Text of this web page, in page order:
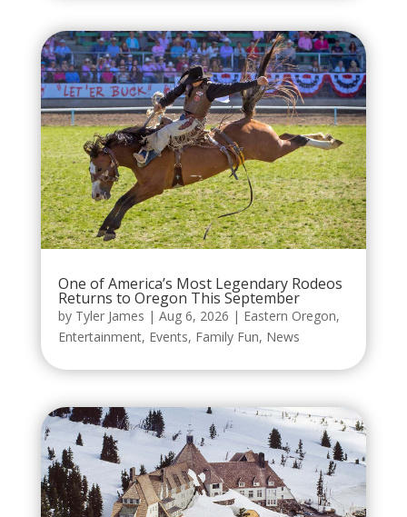
One of America’s Most Legendary Rodeos
Returns to Oregon This September
by Tyler James | Aug 6, 2026 | Eastern Oregon,
Entertainment, Events, Family Fun, News